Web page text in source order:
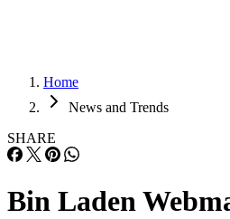
Home
News and Trends
SHARE
Bin Laden